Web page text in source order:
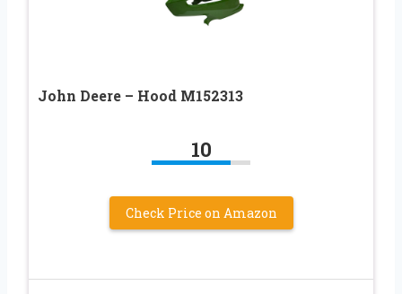
John Deere – Hood M152313
10
Check Price on Amazon